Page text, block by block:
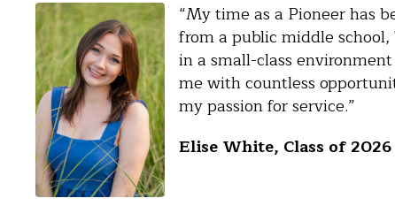
“My time as a Pioneer has
from a public middle
in a small-class
me with countless
my passion for service.”
Elise White, Class of 2026